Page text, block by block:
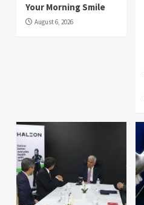
Your Morning Smile
August 6, 2026